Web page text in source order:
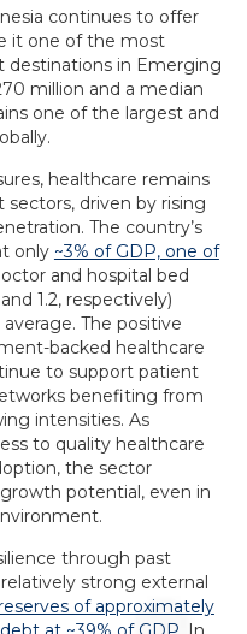
continues to offer
it one of the most
in Emerging
million and a median
one of the largest and
healthcare remains
sectors, driven by rising
The country’s
only ~3% of GDP, one of
and hospital bed
1.2, respectively)
The positive
backed healthcare
to support patient
benefiting from
intensities. As
to quality healthcare
the sector
potential, even in
through past
strong external
of approximately